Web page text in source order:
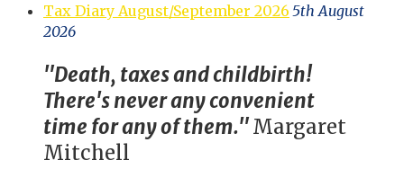
Tax Diary August/September 2026 5th August
2026
"Death, taxes and childbirth!
There's never any convenient
time for any of them."Margaret
Mitchell